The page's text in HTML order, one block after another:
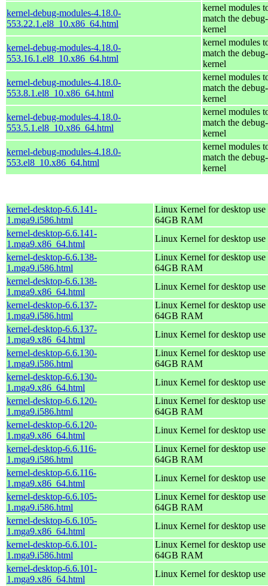
kernel-debug-modules-4.18.0-
553.22.1.el8_10.x86_64.html
kernel modules
match the
kernel
kernel-debug-modules-4.18.0-
553.16.1.el8_10.x86_64.html
kernel modules
match the
kernel
kernel-debug-modules-4.18.0-
553.8.1.el8_10.x86_64.html
kernel modules
match the
kernel
kernel-debug-modules-4.18.0-
553.5.1.el8_10.x86_64.html
kernel modules
match the
kernel
kernel-debug-modules-4.18.0-
553.el8_10.x86_64.html
kernel modules
match the
kernel
kernel-desktop-6.6.141-
1.mga9.i586.html
Linux Kernel for desktop
64GB RAM
kernel-desktop-6.6.141-
1.mga9.x86_64.html
Linux Kernel for desktop
kernel-desktop-6.6.138-
1.mga9.i586.html
Linux Kernel for desktop
64GB RAM
kernel-desktop-6.6.138-
1.mga9.x86_64.html
Linux Kernel for desktop
kernel-desktop-6.6.137-
1.mga9.i586.html
Linux Kernel for desktop
64GB RAM
kernel-desktop-6.6.137-
1.mga9.x86_64.html
Linux Kernel for desktop
kernel-desktop-6.6.130-
1.mga9.i586.html
Linux Kernel for desktop
64GB RAM
kernel-desktop-6.6.130-
1.mga9.x86_64.html
Linux Kernel for desktop
kernel-desktop-6.6.120-
1.mga9.i586.html
Linux Kernel for desktop
64GB RAM
kernel-desktop-6.6.120-
1.mga9.x86_64.html
Linux Kernel for desktop
kernel-desktop-6.6.116-
1.mga9.i586.html
Linux Kernel for desktop
64GB RAM
kernel-desktop-6.6.116-
1.mga9.x86_64.html
Linux Kernel for desktop
kernel-desktop-6.6.105-
1.mga9.i586.html
Linux Kernel for desktop
64GB RAM
kernel-desktop-6.6.105-
1.mga9.x86_64.html
Linux Kernel for desktop
kernel-desktop-6.6.101-
1.mga9.i586.html
Linux Kernel for desktop
64GB RAM
kernel-desktop-6.6.101-
1.mga9.x86_64.html
Linux Kernel for desktop